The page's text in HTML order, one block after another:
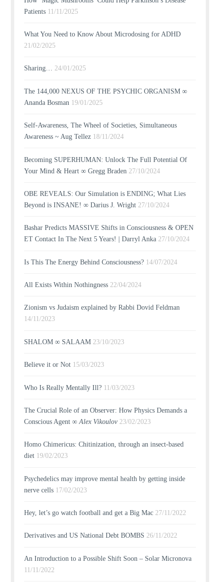
Patients 11/11/2025
What You Need to Know About Microdosing for ADHD
21/02/2025
Sharing… 24/01/2025
The 144,000 NEXUS OF THE PSYCHIC ORGANISM ∞
Ananda Bosman 19/01/2025
Self-Awareness, The Wheel of Societies, Simultaneous
Awareness ~ Aug Tellez 18/11/2024
Becoming SUPERHUMAN: Unlock The Full Potential Of
Your Mind & Heart ∞ Gregg Braden 27/10/2024
OBE REVEALS: Our Simulation is ENDING; What Lies
Beyond is INSANE! ∞ Darius J. Wright 27/10/2024
Bashar Predicts MASSIVE Shifts in Consciousness & OPEN
ET Contact In The Next 5 Years! | Darryl Anka 27/10/2024
Is This The Energy Behind Consciousness? 14/07/2024
All Exists Within Nothingness 22/04/2024
Zionism vs Judaism explained by Rabbi Dovid Feldman
14/11/2023
SHALOM ∞ SALAAM 23/10/2023
Believe it or Not 15/03/2023
Who Is Really Mentally Ill? 11/03/2023
The Crucial Role of an Observer: How Physics Demands a
Conscious Agent ∞Alex Vikoulov 23/02/2023
Homo Chimericus: Chitinization, through an insect-based
diet 19/02/2023
Psychedelics may improve mental health by getting inside
nerve cells 17/02/2023
Hey, let’s go watch football and get a Big Mac 27/11/2022
Derivatives and US National Debt BOMBS 26/11/2022
An Introduction to a Possible Shift Soon – Solar Micronova
11/11/2022